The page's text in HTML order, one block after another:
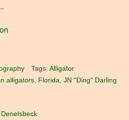
Tags: Alligator
alligators Florida JN "Ding" Darling